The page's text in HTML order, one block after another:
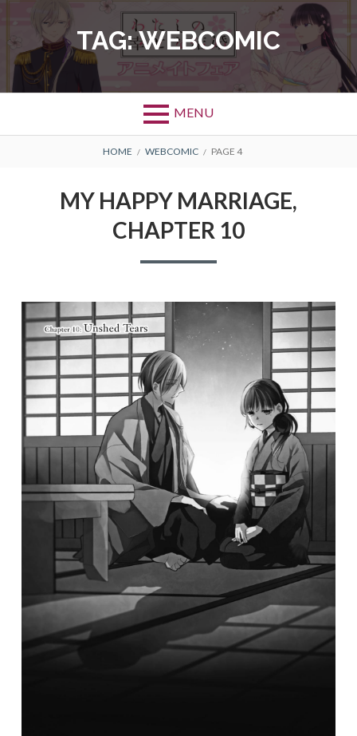
content
TAG:WEBCOMIC
MENU
BREADCRUMBS
HOME WEBCOMIC PAGE 4
MY HAPPY MARRIAGE,
CHAPTER 10